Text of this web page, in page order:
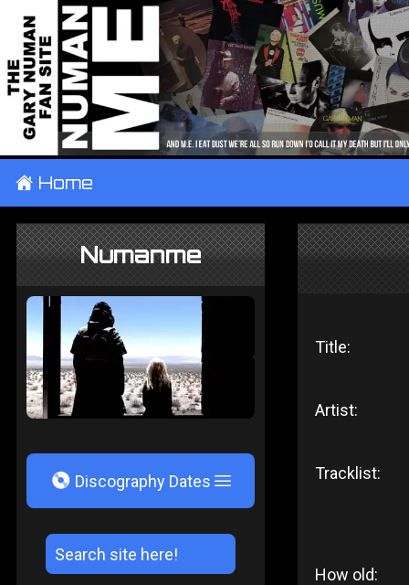
± Home
Numanme
V Discography Dates
Title:
Artist:
Tracklist:
How old: